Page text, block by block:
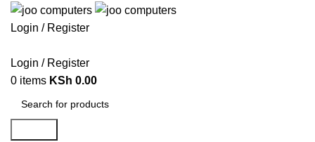
Login / Register
Login / Register
0 items KSh 0.00